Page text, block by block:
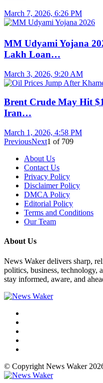
March 7, 2026, 6:26 PM
MM Udyami Yojana
Lakh Loan…
March 3, 2026, 9:20 AM
Brent Crude May Hit
Iran…
March 1, 2026, 4:58 PM
PreviousNext1 of 709
About Us
Contact Us
Privacy Policy
Disclaimer Policy
DMCA Policy
Editorial Policy
Terms and Conditions
Our Team
About Us
News Waker delivers sharp,
politics, business, technology,
stay informed, aware, and
© Copyright News Waker